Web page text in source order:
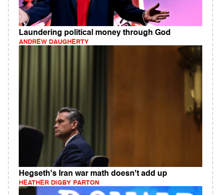
Laundering political money through God
ANDREW DAUGHERTY
Hegseth's Iran war math doesn't add up
HEATHER DIGBY PARTON